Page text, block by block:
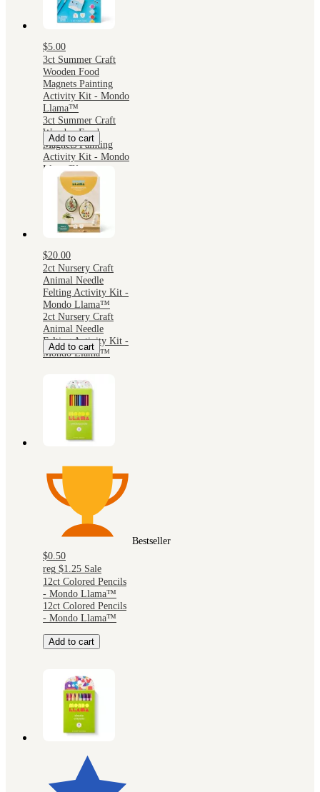
$5.00
3ct Summer Craft
Wooden Food
Magnets Painting
Activity Kit - Mondo
Llama™
3ct Summer Craft
Wooden Food
Magnets Painting
Activity Kit - Mondo
Llama™
Add to cart
$20.00
2ct Nursery Craft
Animal Needle
Felting Activity Kit -
Mondo Llama™
2ct Nursery Craft
Animal Needle
Felting Activity Kit -
Mondo Llama™
Add to cart
Bestseller
$0.50
reg $1.25 Sale
12ct Colored Pencils
- Mondo Llama™
12ct Colored Pencils
- Mondo Llama™
Add to cart